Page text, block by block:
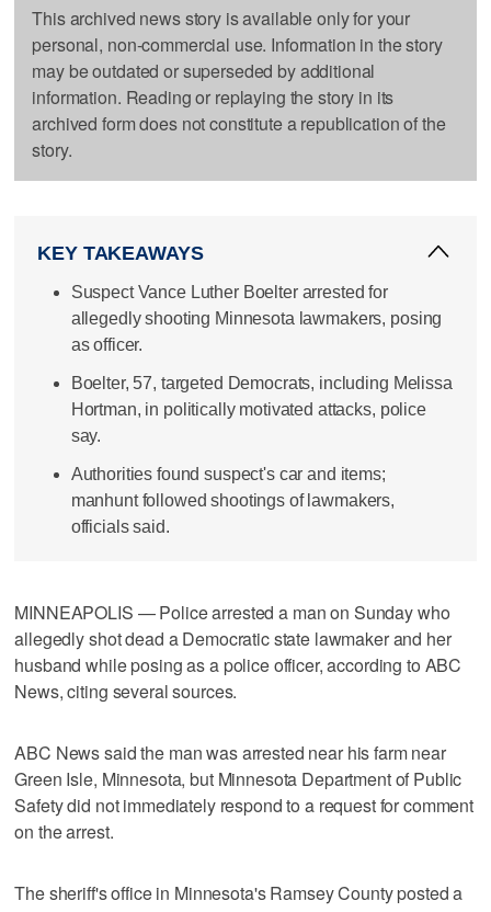
This archived news story is available only for your
personal, non-commercial use. Information in the story
may be outdated or superseded by additional
information. Reading or replaying the story in its
archived form does not constitute a republication of the
story.
KEY TAKEAWAYS
Suspect Vance Luther Boelter arrested for
allegedly shooting Minnesota lawmakers, posing
as officer.
Boelter, 57, targeted Democrats, including Melissa
Hortman, in politically motivated attacks, police
say.
Authorities found suspect's car and items;
manhunt followed shootings of lawmakers,
officials said.
MINNEAPOLIS — Police arrested a man on Sunday who
allegedly shot dead a Democratic state lawmaker and her
husband while posing as a police officer, according to ABC
News, citing several sources.
ABC News said the man was arrested near his farm near
Green Isle, Minnesota, but Minnesota Department of Public
Safety did not immediately respond to a request for comment
on the arrest.
The sheriff's office in Minnesota's Ramsey County posted a